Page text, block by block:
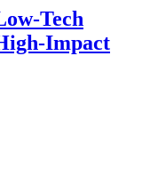
Tech
Impact